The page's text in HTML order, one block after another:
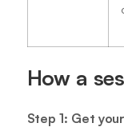
How a
Step 1: Get